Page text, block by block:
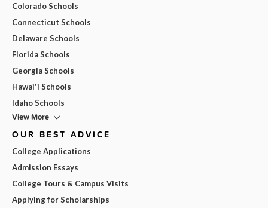
Colorado Schools
Connecticut Schools
Delaware Schools
Florida Schools
Georgia Schools
Hawai'i Schools
Idaho Schools
View More
OUR BEST ADVICE
College Applications
Admission Essays
College Tours & Campus Visits
Applying for Scholarships